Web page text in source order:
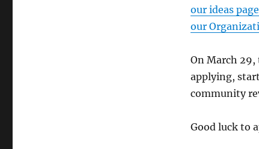
our ideas
our
On March
applying,
community
Good luck to